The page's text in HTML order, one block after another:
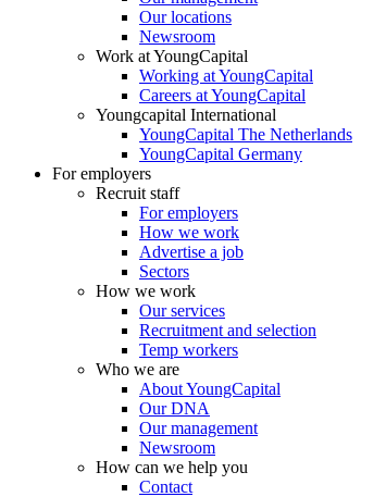
Our locations
Newsroom
Work at YoungCapital
Working at YoungCapital
Careers at YoungCapital
Youngcapital International
YoungCapital The Netherlands
YoungCapital Germany
For employers
Recruit staff
For employers
How we work
Advertise a job
Sectors
How we work
Our services
Recruitment and selection
Temp workers
Who we are
About YoungCapital
Our DNA
Our management
Newsroom
How can we help you
Contact